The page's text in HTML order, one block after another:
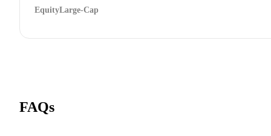
EquityLarge-Cap
FAQs